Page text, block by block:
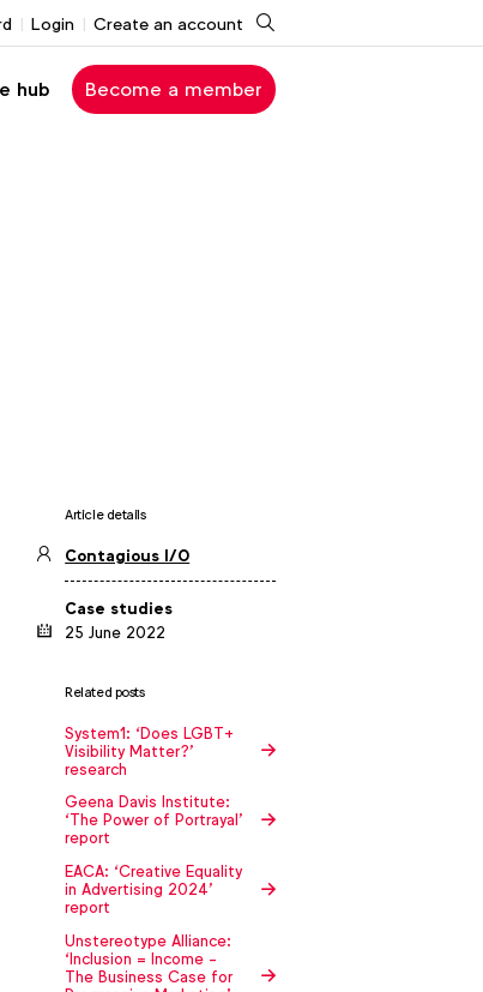
hub Become a member
Login Create an account Search
Article details
Contagious I/O
Case studies
25 June 2022
Related posts
System1: ‘Does LGBT+
Visibility Matter?’
research
Geena Davis Institute:
‘The Power of Portrayal’
report
EACA: ‘Creative Equality
in Advertising 2024’
report
Unstereotype Alliance:
‘Inclusion = Income -
The Business Case for